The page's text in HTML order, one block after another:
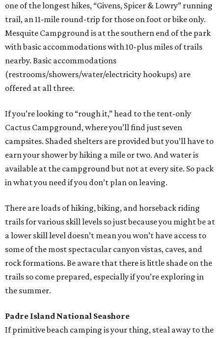
one of the longest hikes, “Givens, Spicer & Lowry” running
trail, an 11-mile round-trip for those on foot or bike only.
Mesquite Campground is at the southern end of the park
with basic accommodations with 10-plus miles of trails
nearby. Basic accommodations
(restrooms/showers/water/electricity hookups) are
offered at all three.
If you’re looking to “rough it,” head to the tent-only
Cactus Campground, where you’ll find just seven
campsites. Shaded shelters are provided but you’ll have to
earn your shower by hiking a mile or two. And water is
available at the campground but not at every site. So pack
in what you need if you don’t plan on leaving.
There are loads of hiking, biking, and horseback riding
trails for various skill levels so just because you might be at
a lower skill level doesn’t mean you won’t have access to
some of the most spectacular canyon vistas, caves, and
rock formations. Be aware that there is little shade on the
trails so come prepared, especially if you’re exploring in
the summer.
Padre Island National Seashore
If primitive beach camping is your thing, steal away to the